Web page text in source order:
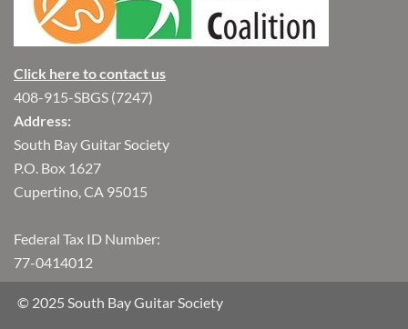
Click here to contact us
408-915-SBGS (7247)
Address:
South Bay Guitar Society
P.O. Box 1627
Cupertino, CA 95015
Federal Tax ID Number:
77-0414012
© 2025 South Bay Guitar Society